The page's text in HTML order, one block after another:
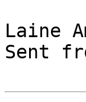
Laine
Sent